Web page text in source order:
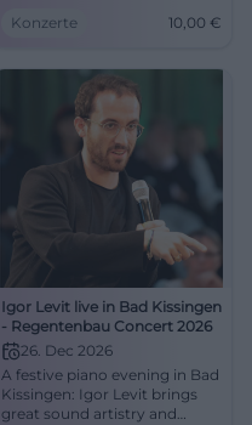
30.09.2026, 7:30 PM, 10 Euro.
Konzerte 10,00 €
Igor Levit live in Bad Kissingen
- Regentenbau Concert 2026
26. Dec 2026
A festive piano evening in Bad
Kissingen: Igor Levit brings
great sound artistry and